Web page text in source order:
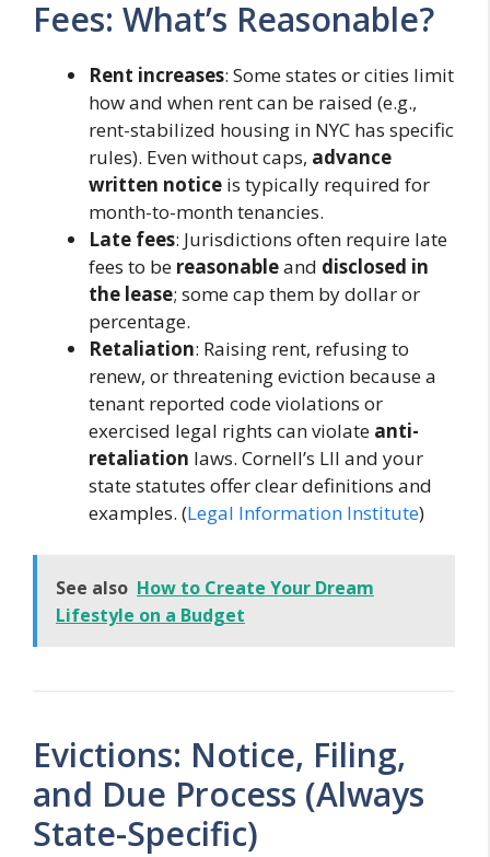
Fees: What’s Reasonable?
Rent increases: Some states or cities limit
how and when rent can be raised (e.g.,
rent-stabilized housing in NYC has specific
rules). Even without caps, advance
written notice is typically required for
month-to-month tenancies.
Late fees: Jurisdictions often require late
fees to be reasonableand disclosed in
the lease; some cap them by dollar or
percentage.
Retaliation: Raising rent, refusing to
renew, or threatening eviction because a
tenant reported code violations or
exercised legal rights can violate anti-
retaliation laws. Cornell’s LII and your
state statutes offer clear definitions and
examples. (Legal Information Institute)
See also How to Create Your Dream
Lifestyle on a Budget
Evictions: Notice, Filing,
and Due Process (Always
State-Specific)